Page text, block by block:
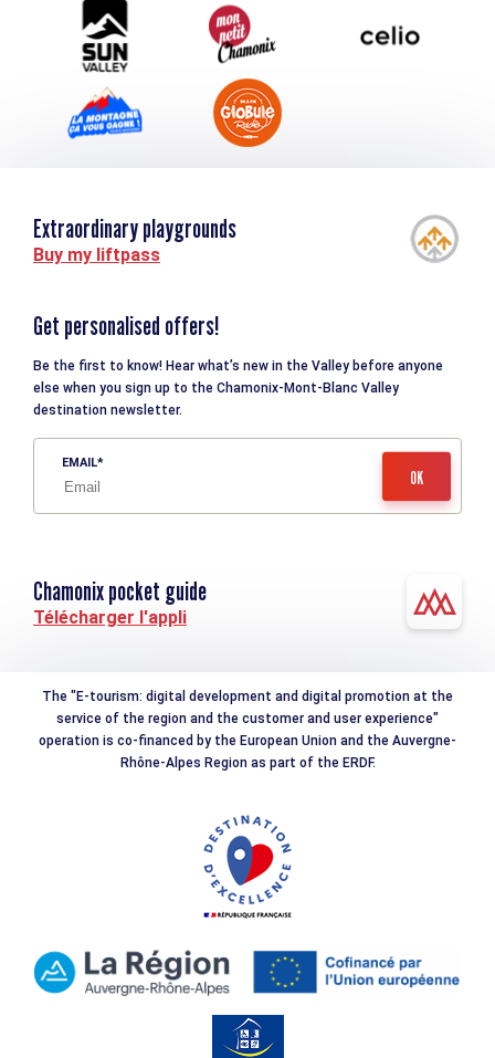
Tourism and disability
Extraordinary playgrounds
Buy my liftpass
Get personalised offers!
Be the first to know! Hear what’s new in the Valley before anyone
else when you sign up to the Chamonix-Mont-Blanc Valley
destination newsletter.
EMAIL
Chamonix pocket guide
Télécharger l'appli
The "E-tourism: digital development and digital promotion at the
service of the region and the customer and user experience"
operation is co-financed by the European Union and the Auvergne-
Rhône-Alpes Region as part of the ERDF.